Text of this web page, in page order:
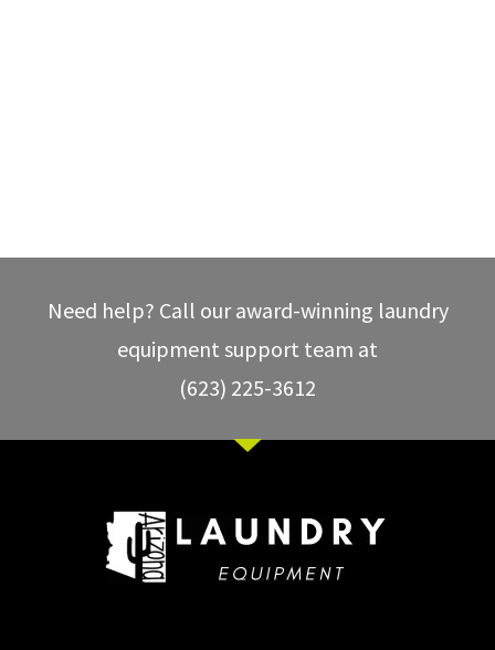
Need help? Call our award-winning laundry
equipment support team at
(623) 225-3612